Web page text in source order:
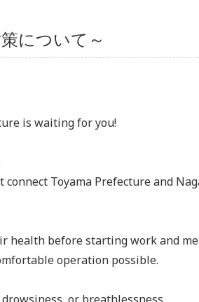
について～
is waiting for you!
Toyama Prefecture and
health before starting work and
operation possible.